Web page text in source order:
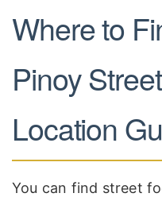
Where to
Pinoy
Location
You can find street